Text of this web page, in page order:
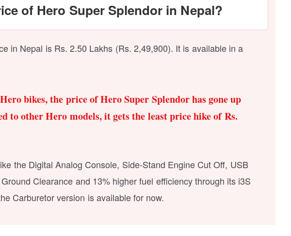
of Hero Super Splendor in Nepal?
in Nepal is Rs. 2.50 Lakhs (Rs. 2,49,900). It is available in a
bikes, the price of Hero Super Splendor has gone up
to other Hero models, it gets the least price hike of Rs.
the Digital Analog Console, Side-Stand Engine Cut Off, USB
Clearance and 13% higher fuel efficiency through its i3S
Carburetor version is available for now.